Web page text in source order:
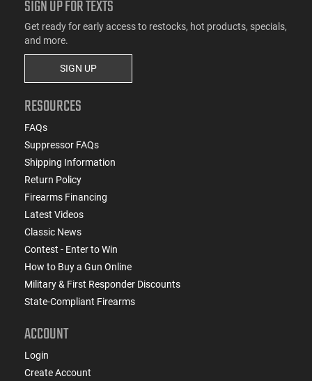
SIGN UP FOR TEXTS
Get ready for early access to restocks, hot products, specials,
and more.
SIGN UP
RESOURCES
FAQs
Suppressor FAQs
Shipping Information
Return Policy
Firearms Financing
Latest Videos
Classic News
Contest - Enter to Win
How to Buy a Gun Online
Military & First Responder Discounts
State-Compliant Firearms
ACCOUNT
Login
Create Account